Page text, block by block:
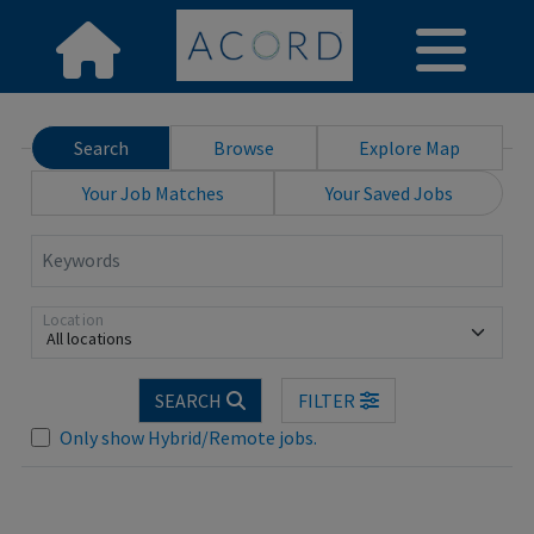
Search Browse
Explore Map
Your Job Matches
Your Saved Jobs
Keywords
All locations
Location
SEARCH
FILTER
Only show Hybrid/Remote jobs.